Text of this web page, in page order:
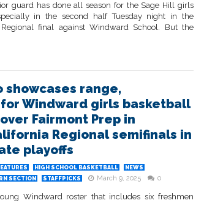
guard has done all season for the Sage Hill girls
in the second half Tuesday night in the
Regional final against Windward School. But the
showcases range,
Windward girls basketball
Fairmont Prep in
Regional semifinals in
playoffs
HIGH SCHOOL BASKETBALL
NEWS
SECTION STAFFPICKS March 9, 2025 0
Windward roster that includes six freshmen